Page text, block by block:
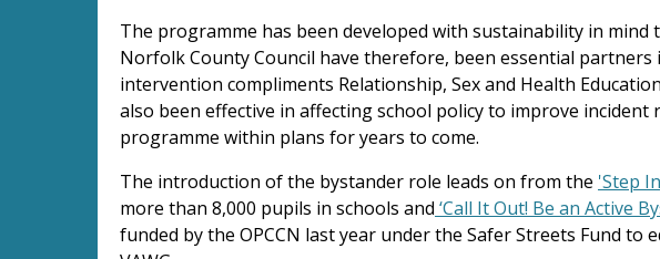
The programme has been developed with sustainability in mind
Norfolk County Council have therefore, been essential
intervention compliments Relationship, Sex and Health
also been effective in affecting school policy to improve incident
programme within plans for years to come.
The introduction of the bystander role leads on from the 'Step
more than 8,000 pupils in schools and ‘Call It Out! Be an Active
funded by the OPCCN last year under the Safer Streets Fund to